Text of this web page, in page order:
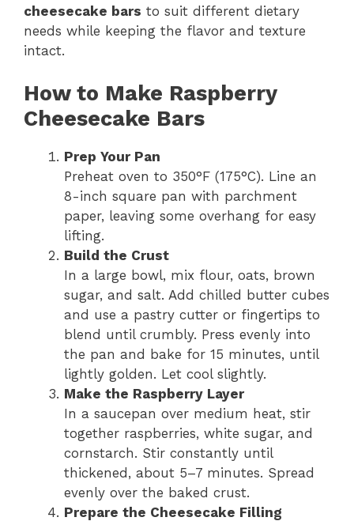
cheesecake bars to suit different dietary
needs while keeping the flavor and texture
intact.
How to Make Raspberry
Cheesecake Bars
Prep Your Pan
Preheat oven to 350°F (175°C). Line an
8-inch square pan with parchment
paper, leaving some overhang for easy
lifting.
Build the Crust
In a large bowl, mix flour, oats, brown
sugar, and salt. Add chilled butter cubes
and use a pastry cutter or fingertips to
blend until crumbly. Press evenly into
the pan and bake for 15 minutes, until
lightly golden. Let cool slightly.
Make the Raspberry Layer
In a saucepan over medium heat, stir
together raspberries, white sugar, and
cornstarch. Stir constantly until
thickened, about 5–7 minutes. Spread
evenly over the baked crust.
Prepare the Cheesecake Filling